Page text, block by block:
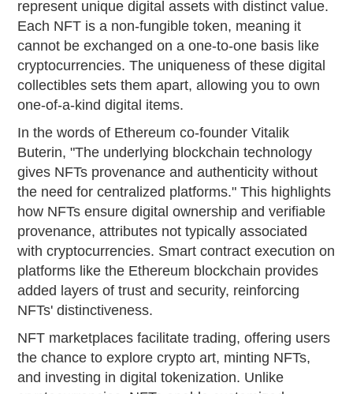
represent unique digital assets with distinct value.
Each NFT is a non-fungible token, meaning it
cannot be exchanged on a one-to-one basis like
cryptocurrencies. The uniqueness of these digital
collectibles sets them apart, allowing you to own
one-of-a-kind digital items.
In the words of Ethereum co-founder Vitalik
Buterin, "The underlying blockchain technology
gives NFTs provenance and authenticity without
the need for centralized platforms." This highlights
how NFTs ensure digital ownership and verifiable
provenance, attributes not typically associated
with cryptocurrencies. Smart contract execution on
platforms like the Ethereum blockchain provides
added layers of trust and security, reinforcing
NFTs' distinctiveness.
NFT marketplaces facilitate trading, offering users
the chance to explore crypto art, minting NFTs,
and investing in digital tokenization. Unlike